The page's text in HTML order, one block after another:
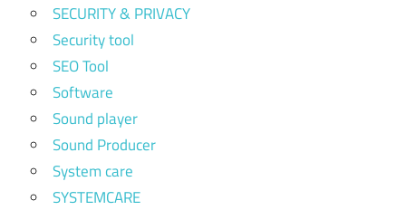
SECURITY & PRIVACY
Security tool
SEO Tool
Software
Sound player
Sound Producer
System care
SYSTEMCARE